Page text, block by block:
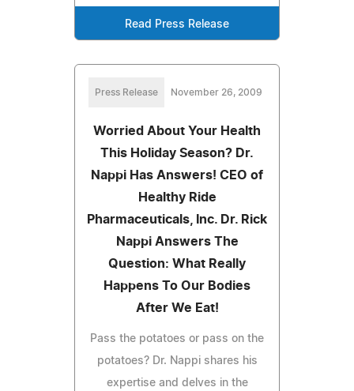
Read Press Release
Press Release November 26, 2009
Worried About Your Health
This Holiday Season? Dr.
Nappi Has Answers! CEO of
Healthy Ride
Pharmaceuticals, Inc. Dr. Rick
Nappi Answers The
Question: What Really
Happens To Our Bodies
After We Eat!
Pass the potatoes or pass on the
potatoes? Dr. Nappi shares his
expertise and delves in the